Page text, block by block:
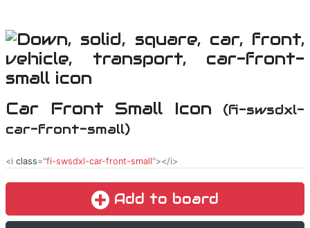
Car Front Small Icon
(fi-swsdxl-
car-front-small)
<i class="fi-swsdxl-car-front-small"></i>
Add to board